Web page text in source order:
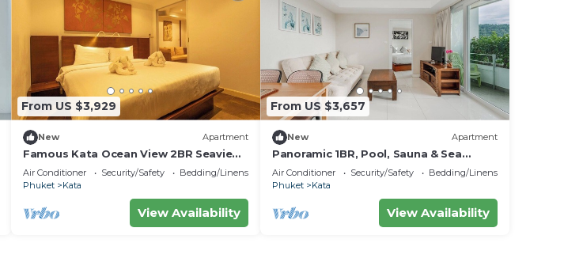
From US $3,929
New Apartment
Famous Kata Ocean View 2BR Seaview
Residence c129
Air Conditioner Security/Safety
Bedding/Linens
Phuket
Kata
View Availability
From US $3,657
New Apartment
Panoramic 1BR, Pool, Sauna & Sea
Views C196
Air Conditioner Security/Safety
Bedding/Linens
Phuket
Kata
View Availability